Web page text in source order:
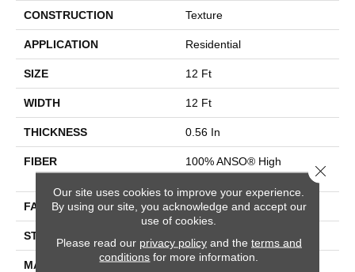
CONSTRUCTION Texture
APPLICATION Residential
SIZE 12 Ft
WIDTH 12 Ft
THICKNESS 0.56 In
FIBER
100% ANSO® High
Performance Nylon
FACE WEIGHT 35 Oz/yd²
STYLE
MATERIAL
100% ANSO® High
Our site uses cookies to improve your experience.
By using our site, you acknowledge and accept our
use of cookies.
Please read our privacy policyand the terms and
conditions for more information.
Close